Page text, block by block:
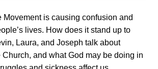
Movement is causing confusion and
lives. How does it stand up to
Laura, and Joseph talk about
Church, and what God may be doing in